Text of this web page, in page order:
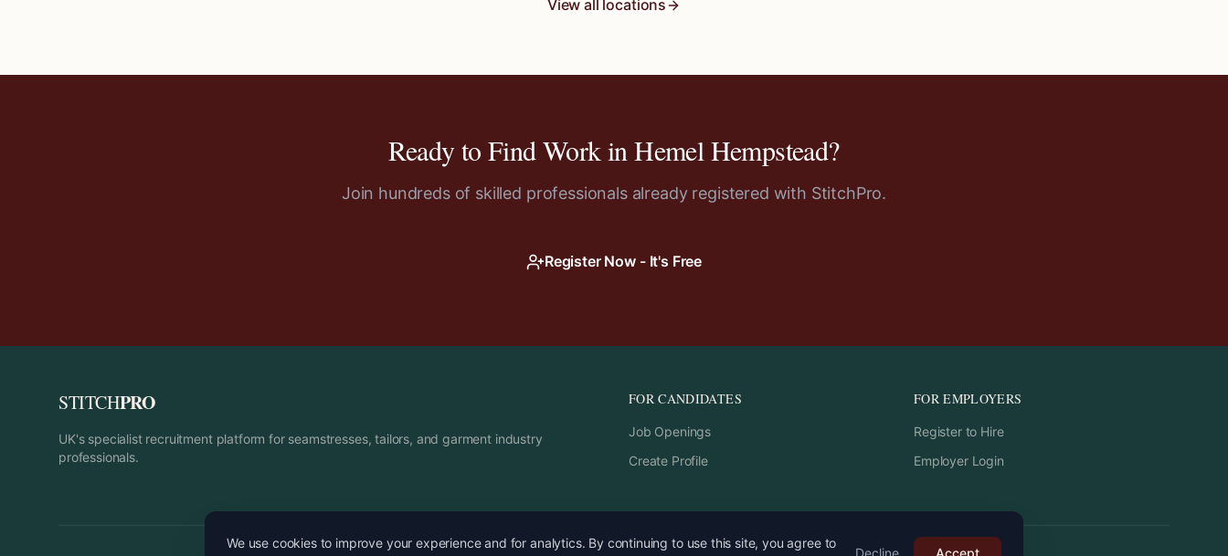
View all locations
Ready to Find Work inHemel Hempstead?
Join hundreds of skilled professionals already registered with StitchPro.
Register Now - It's Free
STITCHPRO
UK's specialist recruitment platform for seamstresses, tailors, and garment industry
professionals.
FOR CANDIDATES
Job Openings
Create Profile
FOR EMPLOYERS
Register to Hire
Employer Login
We use cookies to improve your experience and for analytics. By continuing to use this site, you agree to
Decline Accept